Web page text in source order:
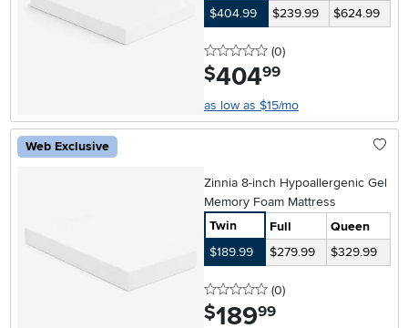
$404.99
$239.99 $624.99
0 stars
(0reviews
)
$404.99
as low as $15/mo
Web Exclusive
Zinnia 8-inch Hypoallergenic Gel
Memory Foam Mattress
Twin
Full
Queen
$189.99
$279.99 $329.99
0 stars
(0reviews
)
$189.99